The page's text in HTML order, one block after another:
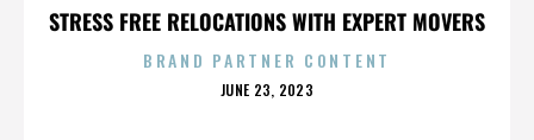
STRESS FREE RELOCATIONS WITH EXPERT MOVERS
BRAND PARTNER CONTENT
POSTED
JUNE 23, 2023